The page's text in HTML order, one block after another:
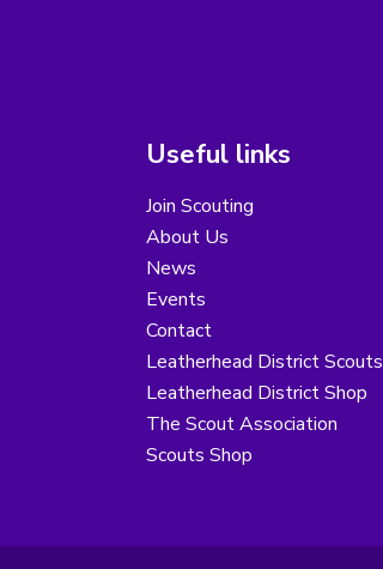
Useful links
Join Scouting
About Us
News
Events
Contact
Leatherhead District Scouts
Leatherhead District Shop
The Scout Association
Scouts Shop